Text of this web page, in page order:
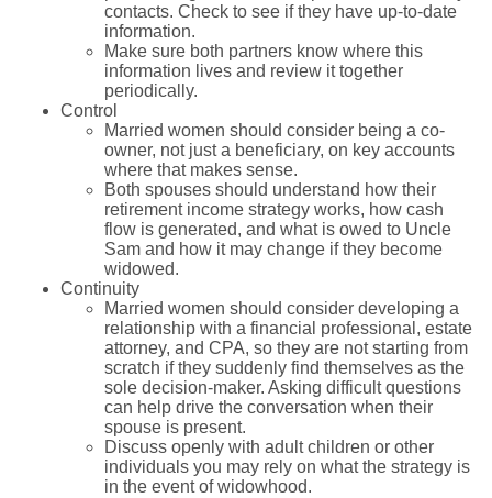
contacts. Check to see if they have up-to-date
information.
Make sure both partners know where this
information lives and review it together
periodically.
Control
Married women should consider being a co-
owner, not just a beneficiary, on key accounts
where that makes sense.
Both spouses should understand how their
retirement income strategy works, how cash
flow is generated, and what is owed to Uncle
Sam and how it may change if they become
widowed.
Continuity
Married women should consider developing a
relationship with a financial professional, estate
attorney, and CPA, so they are not starting from
scratch if they suddenly find themselves as the
sole decision-maker. Asking difficult questions
can help drive the conversation when their
spouse is present.
Discuss openly with adult children or other
individuals you may rely on what the strategy is
in the event of widowhood.